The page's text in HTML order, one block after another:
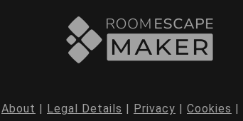
About | Legal Details | Privacy | Cookies |